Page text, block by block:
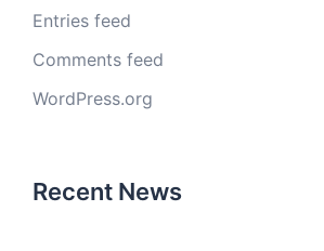
Entries feed
Comments feed
WordPress.org
Recent News